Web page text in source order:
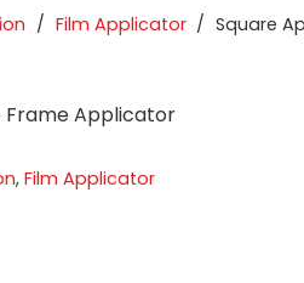
/ Film Applicator / Square
Frame Applicator
, Film Applicator